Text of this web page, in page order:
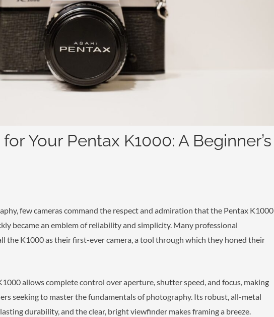
Your Pentax K1000: A Beginner’s
few cameras command the respect and admiration that the Pentax K1000
became an emblem of reliability and simplicity. Many professional
the K1000 as their first-ever camera, a tool through which they honed their
allows complete control over aperture, shutter speed, and focus, making
seeking to master the fundamentals of photography. Its robust, all-metal
durability, and the clear, bright viewfinder makes framing a breeze.